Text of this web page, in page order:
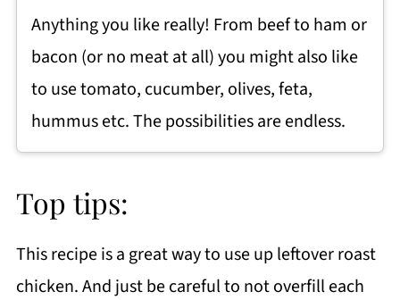
Anything you like really! From beef to ham or
bacon (or no meat at all) you might also like
to use tomato, cucumber, olives, feta,
hummus etc. The possibilities are endless.
Top tips:
This recipe is a great way to use up leftover roast
chicken. And just be careful to not overfill each